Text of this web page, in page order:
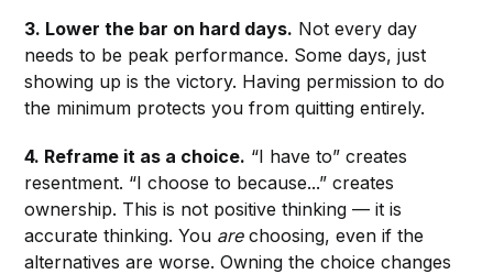
3. Lower the bar on hard days. Not every day
needs to be peak performance. Some days, just
showing up is the victory. Having permission to do
the minimum protects you from quitting entirely.
4. Reframe it as a choice. “I have to” creates
resentment. “I choose to because...” creates
ownership. This is not positive thinking — it is
accurate thinking. You arechoosing, even if the
alternatives are worse. Owning the choice changes